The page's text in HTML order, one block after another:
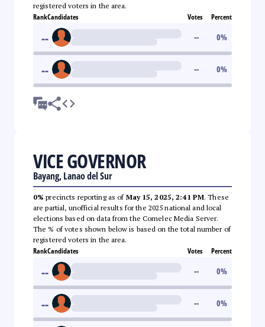
registered voters in the area.
RankCandidates Votes Percent
-- -- 0%
-- -- 0%
VICE GOVERNOR
Bayang, Lanao del Sur
0% precincts reporting as of May 15, 2025, 2:41 PM. These
are partial, unofficial results for the 2025 national and local
elections based on data from the Comelec Media Server.
The % of votes shown below is based on the total number of
registered voters in the area.
RankCandidates Votes Percent
-- -- 0%
-- -- 0%